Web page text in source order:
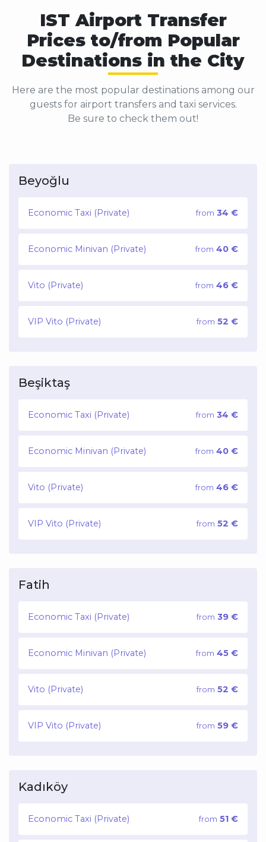
IST Airport Transfer
Prices to/from Popular
Destinations in the City
Here are the most popular destinations among our
guests for airport transfers and taxi services.
Be sure to check them out!
Beyoğlu
Economic Taxi (Private) from 34 €
Economic Minivan (Private) from 40 €
Vito (Private) from 46 €
VIP Vito (Private) from 52 €
Beşiktaş
Economic Taxi (Private) from 34 €
Economic Minivan (Private) from 40 €
Vito (Private) from 46 €
VIP Vito (Private) from 52 €
Fatih
Economic Taxi (Private) from 39 €
Economic Minivan (Private) from 45 €
Vito (Private) from 52 €
VIP Vito (Private) from 59 €
Kadıköy
Economic Taxi (Private) from 51 €